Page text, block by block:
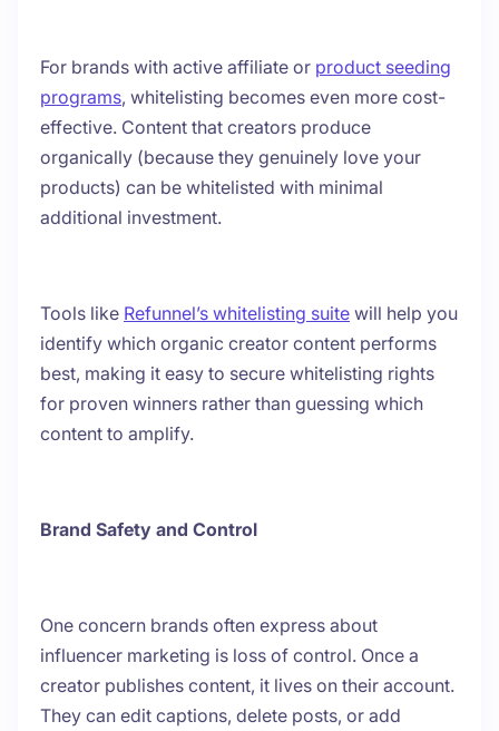
For brands with active affiliate or product seeding
programs, whitelisting becomes even more cost-
effective. Content that creators produce
organically (because they genuinely love your
products) can be whitelisted with minimal
additional investment.
Tools like Refunnel’s whitelisting suite will help you
identify which organic creator content performs
best, making it easy to secure whitelisting rights
for proven winners rather than guessing which
content to amplify.
Brand Safety and Control
One concern brands often express about
influencer marketing is loss of control. Once a
creator publishes content, it lives on their account.
They can edit captions, delete posts, or add